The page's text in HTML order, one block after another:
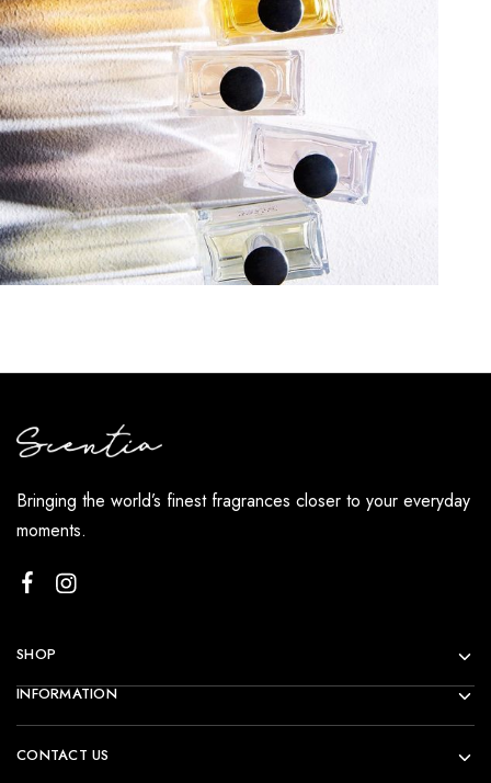
Bringing the world’s finest fragrances closer to your everyday
moments.
SHOP
INFORMATION
CONTACT US